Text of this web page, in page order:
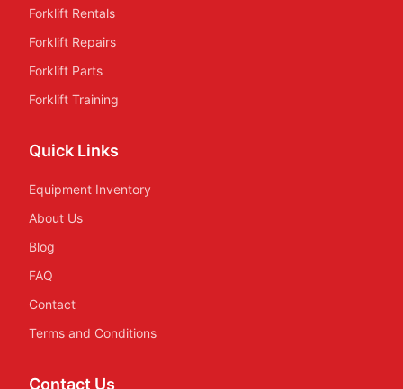
Forklift Rentals
Forklift Repairs
Forklift Parts
Forklift Training
Quick Links
Equipment Inventory
About Us
Blog
FAQ
Contact
Terms and Conditions
Contact Us